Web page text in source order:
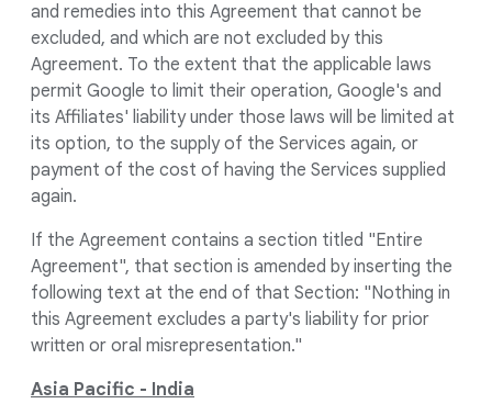
and remedies into this Agreement that cannot be
excluded, and which are not excluded by this
Agreement. To the extent that the applicable laws
permit Google to limit their operation, Google's and
its Affiliates' liability under those laws will be limited at
its option, to the supply of the Services again, or
payment of the cost of having the Services supplied
again.
If the Agreement contains a section titled "Entire
Agreement", that section is amended by inserting the
following text at the end of that Section: "Nothing in
this Agreement excludes a party's liability for prior
written or oral misrepresentation."
Asia Pacific - India